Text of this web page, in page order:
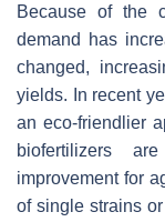
Because of the
demand has
changed,
yields. In recent
an eco-friendlier
biofertilizers
improvement for
of single strains